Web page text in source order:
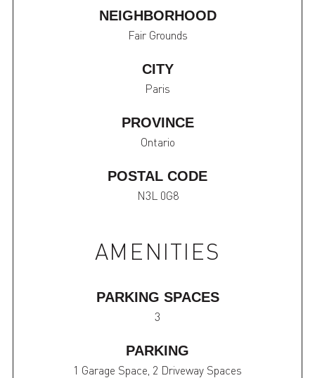
NEIGHBORHOOD
Fair Grounds
CITY
Paris
PROVINCE
Ontario
POSTAL CODE
N3L 0G8
AMENITIES
PARKING SPACES
3
PARKING
1 Garage Space, 2 Driveway Spaces